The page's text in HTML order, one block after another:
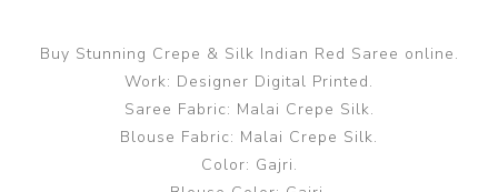
Buy Stunning Crepe & Silk Indian Red Saree online.
Work: Designer Digital Printed.
Saree Fabric: Malai Crepe Silk.
Blouse Fabric: Malai Crepe Silk.
Color: Gajri.